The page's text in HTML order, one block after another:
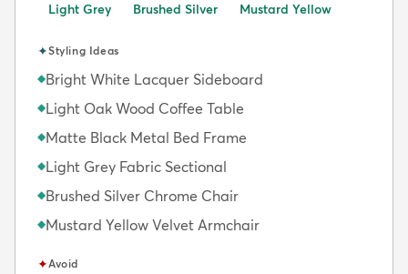
Light Grey
Brushed Silver Mustard Yellow
✦Styling Ideas
◆Bright White Lacquer Sideboard
◆Light Oak Wood Coffee Table
◆Matte Black Metal Bed Frame
◆Light Grey Fabric Sectional
◆Brushed Silver Chrome Chair
◆Mustard Yellow Velvet Armchair
✦Avoid